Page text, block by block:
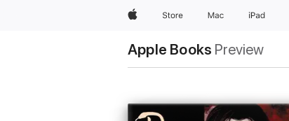
AppleStore Mac iPad
Apple Books Preview